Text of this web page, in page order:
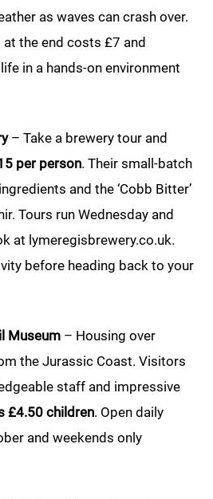
as waves can crash over.
the end costs £7 and
in a hands-on environment
– Take a brewery tour and
per person. Their small-batch
and the ‘Cobb Bitter’
Tours run Wednesday and
at lymeregisbrewery.co.uk.
before heading back to your
Museum – Housing over
the Jurassic Coast. Visitors
staff and impressive
£4.50 children. Open daily
and weekends only